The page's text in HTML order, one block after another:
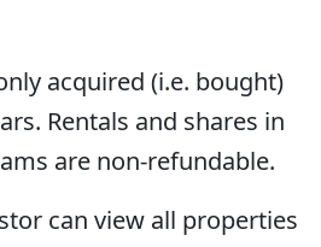
acquired (i.e. bought)
Rentals and shares in
are non-refundable.
can view all properties